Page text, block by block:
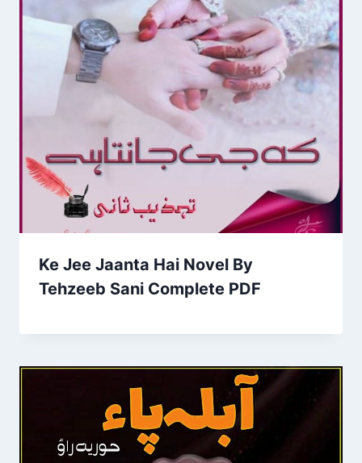
Ke Jee Jaanta Hai Novel By
Tehzeeb Sani Complete PDF